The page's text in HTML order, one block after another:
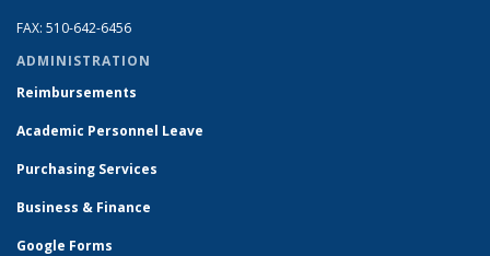
FAX: 510-642-6456
ADMINISTRATION
Reimbursements
Academic Personnel Leave
Purchasing Services
Business & Finance
Google Forms